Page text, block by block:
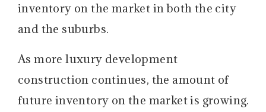
inventory on the market in both the city
and the suburbs.
As more luxury development
construction continues, the amount of
future inventory on the market is growing.